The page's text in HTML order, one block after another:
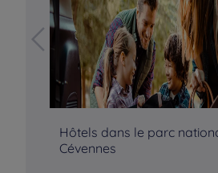
Hôtels dans le parc
Cévennes